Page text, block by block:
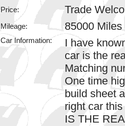
Price: Trade
Mileage: 85000 Miles
Car Information:
I have
car is the
Matching
One time
build sheet
right car
IS THE